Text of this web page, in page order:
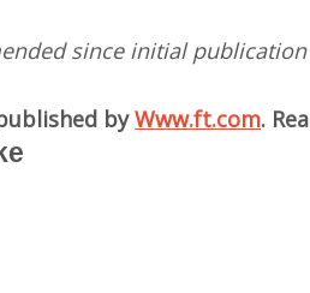
since initial
byWww.ft.com.